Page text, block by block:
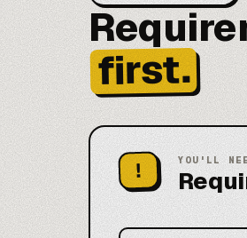
first.
! YOU'LL